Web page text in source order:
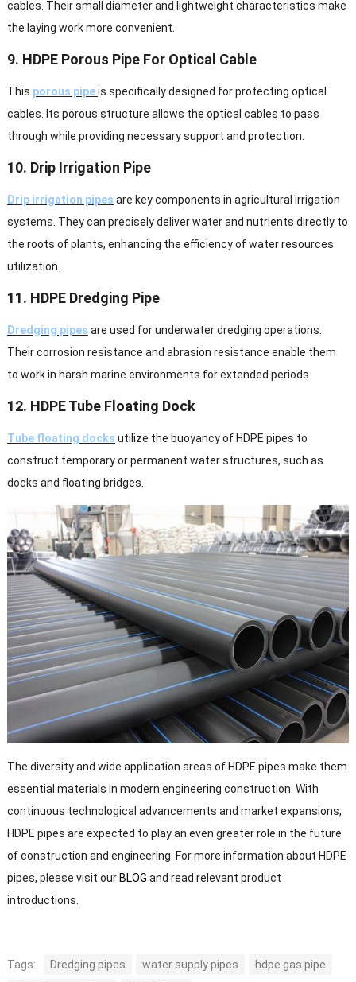
cables. Their small diameter and lightweight characteristics make
the laying work more convenient.
9. HDPE Porous Pipe For Optical Cable
This porous pipeis specifically designed for protecting optical
cables. Its porous structure allows the optical cables to pass
through while providing necessary support and protection.
10. Drip Irrigation Pipe
Drip irrigation pipes are key components in agricultural irrigation
systems. They can precisely deliver water and nutrients directly to
the roots of plants, enhancing the efficiency of water resources
utilization.
11. HDPE Dredging Pipe
Dredging pipes are used for underwater dredging operations.
Their corrosion resistance and abrasion resistance enable them
to work in harsh marine environments for extended periods.
12. HDPE Tube Floating Dock
Tube floating docks utilize the buoyancy of HDPE pipes to
construct temporary or permanent water structures, such as
docks and floating bridges.
The diversity and wide application areas of HDPE pipes make them
essential materials in modern engineering construction. With
continuous technological advancements and market expansions,
HDPE pipes are expected to play an even greater role in the future
of construction and engineering. For more information about HDPE
pipes, please visit our BLOG and read relevant product
introductions.
Tags: Dredging pipes water supply pipes
hdpe gas pipe